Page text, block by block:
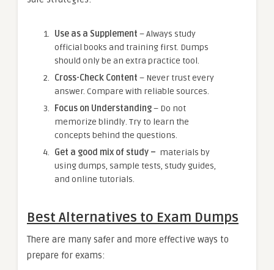
Use as a Supplement – Always study
official books and training first. Dumps
should only be an extra practice tool.
Cross-Check Content – Never trust every
answer. Compare with reliable sources.
Focus on Understanding– Do not
memorize blindly. Try to learn the
concepts behind the questions.
Get a good mix of study – materials by
using dumps, sample tests, study guides,
and online tutorials.
Best Alternatives to Exam Dumps
There are many safer and more effective ways to
prepare for exams: